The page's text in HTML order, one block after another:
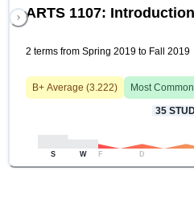
ARTS 1107:
2 terms from Spring 2019 to Fall 2019
B+ Average (3.222) Most
35
S W F D